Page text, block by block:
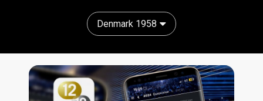
Denmark 1958